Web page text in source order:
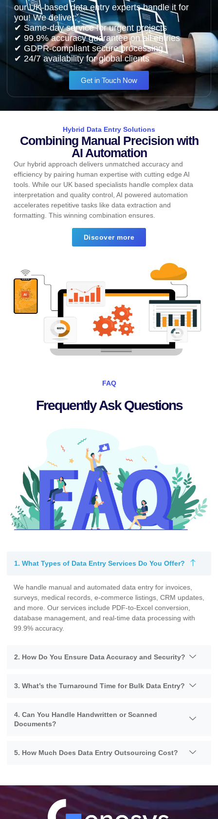
our UK-based data entry experts handle it for
you! We deliver:
✔ Same-day service for urgent projects
✔ 99.9% accuracy guarantee on all entries
✔ GDPR-compliant secure processing
✔ 24/7 availability for global clients
Get in Touch Now
Hybrid Data Entry Solutions
Combining Manual Precision with
AI Automation
Our hybrid approach delivers unmatched accuracy and
efficiency by pairing human expertise with cutting edge AI
tools. While our UK based specialists handle complex data
interpretation and quality control, AI powered automation
accelerates repetitive tasks like data extraction and
formatting. This winning combination ensures.
Discover more
FAQ
Frequently Ask Questions
1. What Types of Data Entry Services Do You Offer?
We handle manual and automated data entry for invoices,
surveys, medical records, e-commerce listings, CRM updates,
and more. Our services include PDF-to-Excel conversion,
database management, and real-time data processing with
99.9% accuracy.
2. How Do You Ensure Data Accuracy and Security?
3. What’s the Turnaround Time for Bulk Data Entry?
4. Can You Handle Handwritten or Scanned
Documents?
5. How Much Does Data Entry Outsourcing Cost?